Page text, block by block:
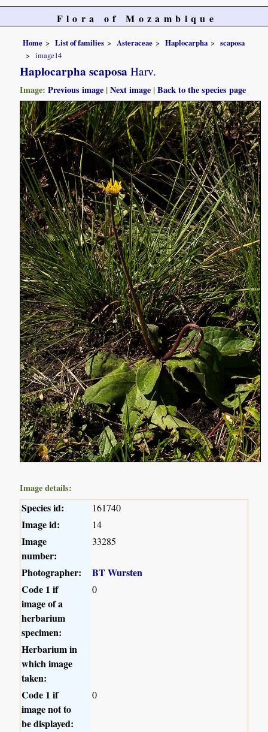
Flora of Mozambique
Home List of families Asteraceae Haplocarpha
scaposa
image14
Haplocarpha scaposa Harv.
Image:Previous image |Next image |Back to the species page
Image details:
Species id: 161740
Image id: 14
Image
number:
33285
Photographer:
BT Wursten
Code 1 if
image of a
herbarium
specimen:
0
Herbarium in
which image
taken:
Code 1 if
image not to
be displayed:
0